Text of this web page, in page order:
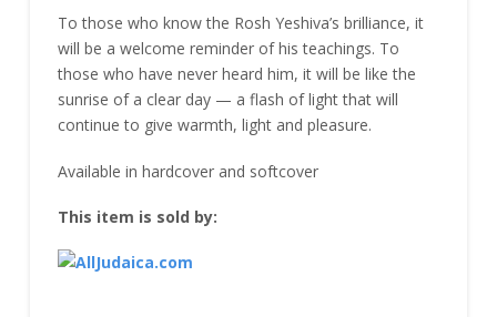
To those who know the Rosh Yeshiva’s brilliance, it
will be a welcome reminder of his teachings. To
those who have never heard him, it will be like the
sunrise of a clear day — a flash of light that will
continue to give warmth, light and pleasure.
Available in hardcover and softcover
This item is sold by: